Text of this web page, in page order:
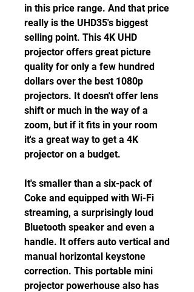
in this price range. And that price
really is the UHD35's biggest
selling point. This 4K UHD
projector offers great picture
quality for only a few hundred
dollars over the best 1080p
projectors. It doesn't offer lens
shift or much in the way of a
zoom, but if it fits in your room
it's a great way to get a 4K
projector on a budget.
It's smaller than a six-pack of
Coke and equipped with Wi-Fi
streaming, a surprisingly loud
Bluetooth speaker and even a
handle. It offers auto vertical and
manual horizontal keystone
correction. This portable mini
projector powerhouse also has